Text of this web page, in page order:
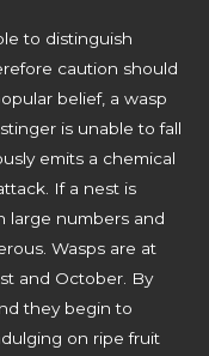
to distinguish
caution should
belief, a wasp
is unable to fall
emits a chemical
If a nest is
large numbers and
Wasps are at
and October. By
they begin to
on ripe fruit